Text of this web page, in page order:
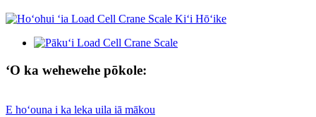
ʻO ka wehewehe pōkole:
E hoʻouna i ka leka uila iā mākou